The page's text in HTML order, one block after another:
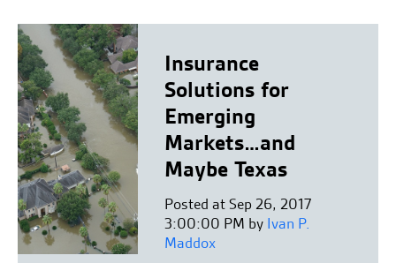
Insurance
Solutions for
Emerging
Markets…and
Maybe Texas
Posted at Sep 26, 2017
3:00:00 PM by Ivan P.
Maddox